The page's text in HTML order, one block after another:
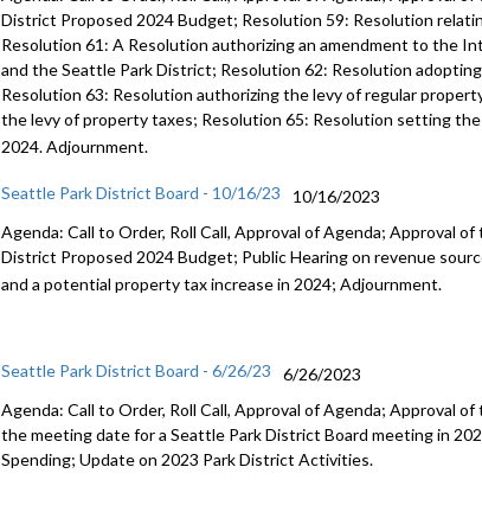
District Proposed 2024 Budget; Resolution 59: Resolution
Resolution 61: A Resolution authorizing an amendment to the
and the Seattle Park District; Resolution 62: Resolution
Resolution 63: Resolution authorizing the levy of regular
the levy of property taxes; Resolution 65: Resolution setting
2024. Adjournment.
Seattle Park District Board - 10/16/23
10/16/2023
Agenda: Call to Order, Roll Call, Approval of Agenda; Approval
District Proposed 2024 Budget; Public Hearing on revenue
and a potential property tax increase in 2024; Adjournment.
Seattle Park District Board - 6/26/23
6/26/2023
Agenda: Call to Order, Roll Call, Approval of Agenda; Approval
the meeting date for a Seattle ParkDistrict Board meeting in
Spending;Update on 2023 Park DistrictActivities.